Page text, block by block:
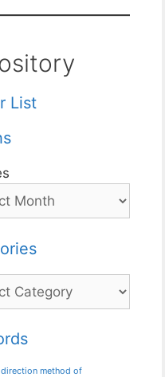
List
method of